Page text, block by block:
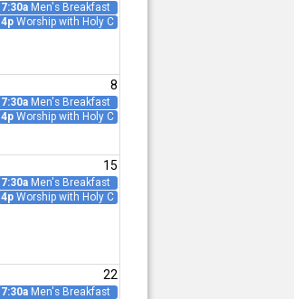
7:30a Men's Breakfast
4p Worship with Holy Communion
8
7:30a Men's Breakfast
4p Worship with Holy Communion
15
7:30a Men's Breakfast
4p Worship with Holy Communion
22
7:30a Men's Breakfast